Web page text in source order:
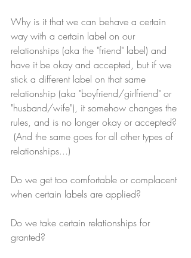
Why is it that we can behave a certain
way with a certain label on our
relationships (aka the "friend" label) and
have it be okay and accepted, but if we
stick a different label on that same
relationship (aka "boyfriend/girlfriend" or
"husband/wife"), it somehow changes the
rules, and is no longer okay or accepted?
(And the same goes for all other types of
relationships...)
Do we get too comfortable or complacent
when certain labels are applied?
Do we take certain relationships for
granted?